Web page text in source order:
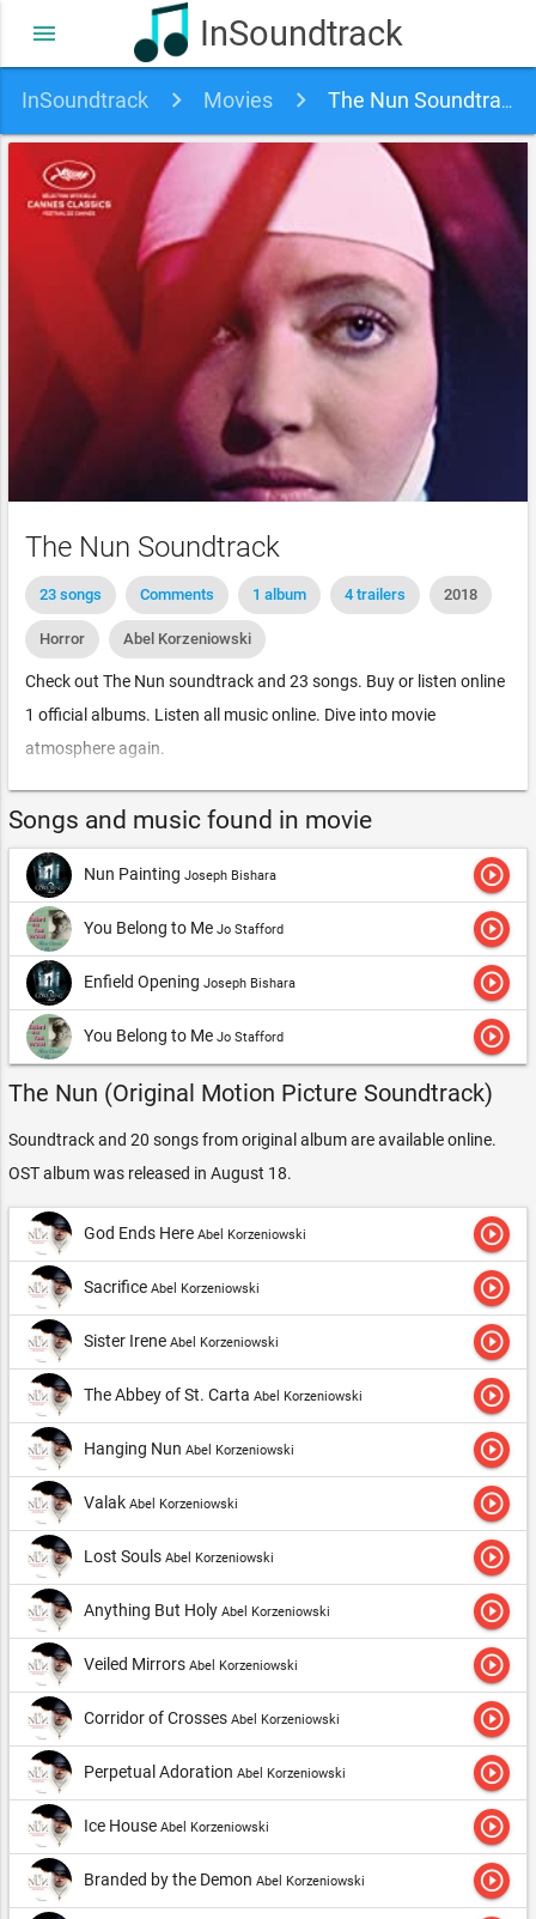
InSoundtrack
menu
InSoundtrack Movies The Nun Soundtrack
The Nun Soundtrack
23 songs Comments 1 album 4 trailers 2018
Horror Abel Korzeniowski
Check out The Nun soundtrack and 23 songs. Buy or listen online
1 official albums. Listen all music online. Dive into movie
atmosphere again.
Songs and music found in movie
Nun Painting Joseph Bishara play_circle_outline
You Belong to Me Jo Stafford play_circle_outline
Enfield Opening Joseph Bishara play_circle_outline
You Belong to Me Jo Stafford play_circle_outline
The Nun (Original Motion Picture Soundtrack)
Soundtrack and 20 songs from original album are available online.
OST album was released in August 18.
God Ends Here Abel Korzeniowski play_circle_outline
Sacrifice Abel Korzeniowski play_circle_outline
Sister Irene Abel Korzeniowski play_circle_outline
The Abbey of St. Carta Abel Korzeniowski play_circle_outline
Hanging Nun Abel Korzeniowski play_circle_outline
Valak Abel Korzeniowski play_circle_outline
Lost Souls Abel Korzeniowski play_circle_outline
Anything But Holy Abel Korzeniowski play_circle_outline
Veiled Mirrors Abel Korzeniowski play_circle_outline
Corridor of Crosses Abel Korzeniowski play_circle_outline
Perpetual Adoration Abel Korzeniowski play_circle_outline
Ice House Abel Korzeniowski play_circle_outline
Branded by the Demon Abel Korzeniowski play_circle_outline